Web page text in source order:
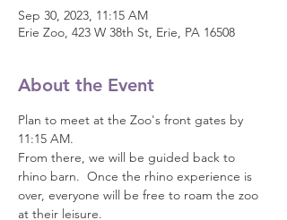
Sep 30, 2023, 11:15 AM
Erie Zoo, 423 W 38th St, Erie, PA 16508
About the Event
Plan to meet at the Zoo's front gates by
11:15 AM.
From there, we will be guided back to
rhino barn.  Once the rhino experience is
over, everyone will be free to roam the zoo
at their leisure.